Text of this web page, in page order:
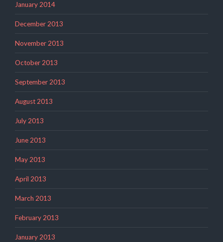
January 2014
December 2013
November 2013
October 2013
September 2013
August 2013
July 2013
June 2013
May 2013
April 2013
March 2013
February 2013
January 2013